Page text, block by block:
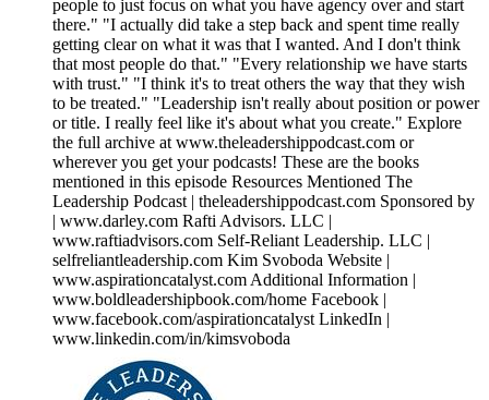
people to just focus on what you have agency over and start
there." "I actually did take a step back and spent time really
getting clear on what it was that I wanted. And I don't think
that most people do that." "Every relationship we have starts
with trust." "I think it's to treat others the way that they wish
to be treated." "Leadership isn't really about position or power
or title. I really feel like it's about what you create." Explore
the full archive at www.theleadershippodcast.com or
wherever you get your podcasts! These are the books
mentioned in this episode Resources Mentioned The
Leadership Podcast | theleadershippodcast.com Sponsored by
| www.darley.com Rafti Advisors. LLC |
www.raftiadvisors.com Self-Reliant Leadership. LLC |
selfreliantleadership.com Kim Svoboda Website |
www.aspirationcatalyst.com Additional Information |
www.boldleadershipbook.com/home Facebook |
www.facebook.com/aspirationcatalyst LinkedIn |
www.linkedin.com/in/kimsvoboda